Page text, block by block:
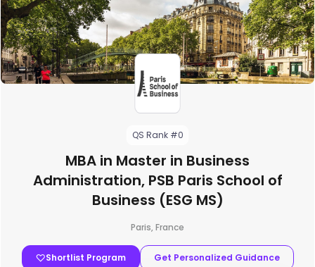
QS Rank #0
MBA in Master in Business
Administration, PSB Paris School of
Business (ESG MS)
Paris, France
Shortlist Program Get Personalized Guidance